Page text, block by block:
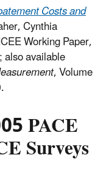
Costs and
Cynthia
Working Paper,
available
, Volume
PACE
Surveys